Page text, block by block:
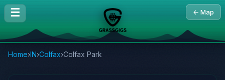
☰ ← Map
Home›IN›Colfax›Colfax Park